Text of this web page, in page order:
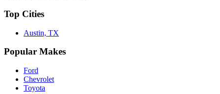
Top Cities
Austin, TX
Popular Makes
Ford
Chevrolet
Toyota